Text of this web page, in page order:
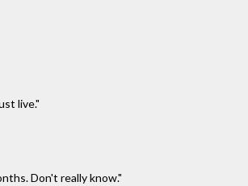
live."
Don't really know."